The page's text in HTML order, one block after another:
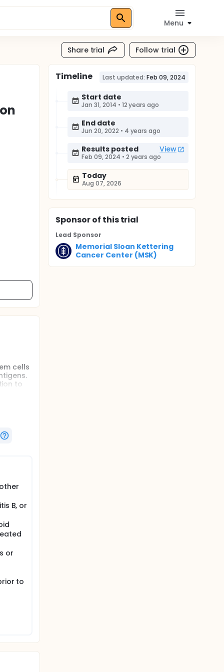
Menu
Share trial Follow trial
cells
to
B, or
or
to
Timeline Last updated: Feb 09, 2024
Start date
Jan 31, 2014 • 12 years ago
End date
Jun 20, 2022 • 4 years ago
Results posted View
Feb 09, 2024 • 2 years ago
Today
Aug 07, 2026
Sponsorof this trial
Lead Sponsor
Memorial Sloan Kettering
Cancer Center (MSK)